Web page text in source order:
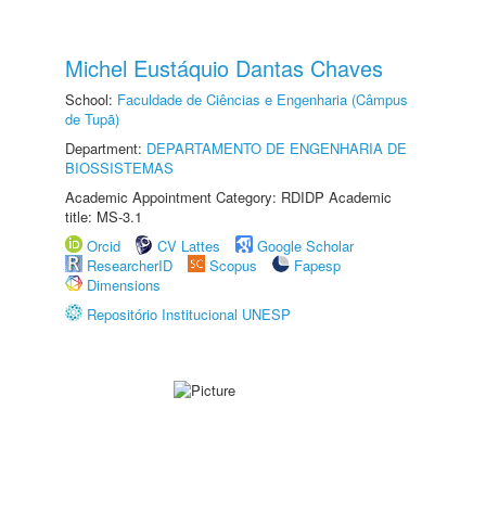
Michel Eustáquio Dantas Chaves
School: Faculdade de Ciências e Engenharia (Câmpus
de Tupã)
Department: DEPARTAMENTO DE ENGENHARIA DE
BIOSSISTEMAS
Academic Appointment Category: RDIDP Academic
title: MS-3.1
Orcid
CV Lattes
Google Scholar
ResearcherID
Scopus
Fapesp
Dimensions
Repositório Institucional UNESP